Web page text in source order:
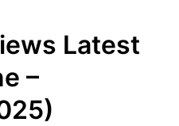
Latest
–